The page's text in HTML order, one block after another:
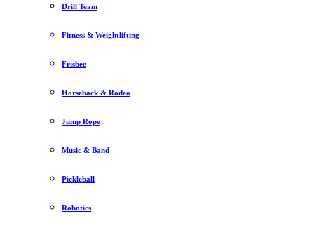
Drill Team
Fitness & Weightlifting
Frisbee
Horseback & Rodeo
Jump Rope
Music & Band
Pickleball
Robotics